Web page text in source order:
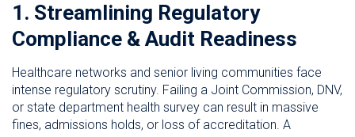
1. Streamlining Regulatory
Compliance & Audit Readiness
Healthcare networks and senior living communities face
intense regulatory scrutiny. Failing a Joint Commission, DNV,
or state department health survey can result in massive
fines, admissions holds, or loss of accreditation. A